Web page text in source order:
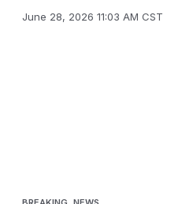
June 28, 2026 11:03 AM CST